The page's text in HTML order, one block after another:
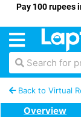
Pay 100 rupees
Search for
Back to Virtual
Overview